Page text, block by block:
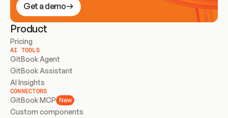
Get a demo
Product
Pricing
AI TOOLS
GitBook Agent
GitBook Assistant
AI Insights
CONNECTORS
GitBook MCP New
Custom components